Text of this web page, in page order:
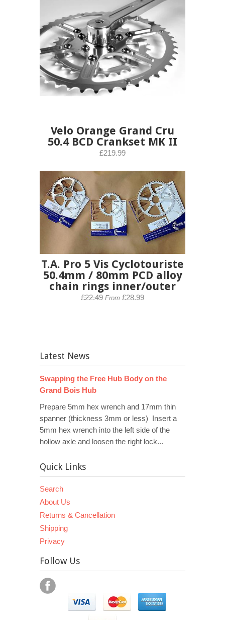
Velo Orange Grand Cru
50.4 BCD Crankset MK II
£219.99
T.A. Pro 5 Vis Cyclotouriste
50.4mm / 80mm PCD alloy
chain rings inner/outer
£22.49 From £28.99
Latest News
Swapping the Free Hub Body on the
Grand Bois Hub
Prepare 5mm hex wrench and 17mm thin
spanner (thickness 3mm or less) Insert a
5mm hex wrench into the left side of the
hollow axle and loosen the right lock...
Quick Links
Search
About Us
Returns & Cancellation
Shipping
Privacy
Follow Us